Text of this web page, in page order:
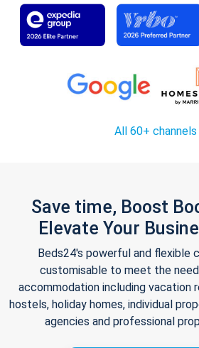
All 60+ channels
Save time, Boost
Elevate Your
Beds24's powerful and flexible
customisable to meet the
accommodation including vacation
hostels, holiday homes, individual
agencies and professional